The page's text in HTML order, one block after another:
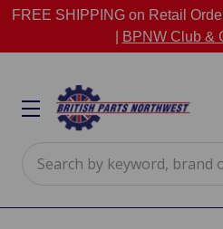
FREE SHIPPING on Retail
BPNW Club &